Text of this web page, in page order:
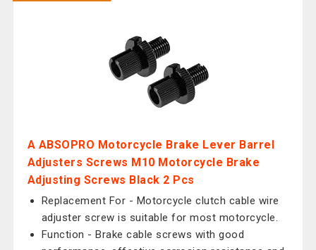
A ABSOPRO Motorcycle Brake Lever Barrel
Adjusters Screws M10 Motorcycle Brake
Adjusting Screws Black 2 Pcs
Replacement For - Motorcycle clutch cable wire
adjuster screw is suitable for most motorcycle.
Function - Brake cable screws with good